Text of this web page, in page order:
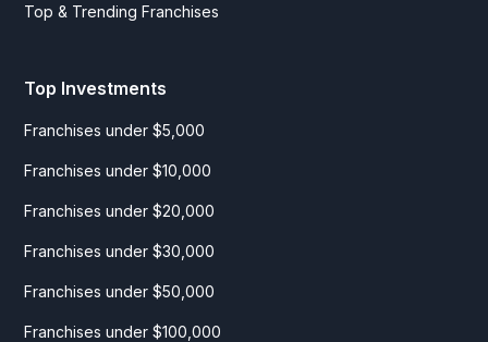
Top & Trending Franchises
Top Investments
Franchises under $5,000
Franchises under $10,000
Franchises under $20,000
Franchises under $30,000
Franchises under $50,000
Franchises under $100,000